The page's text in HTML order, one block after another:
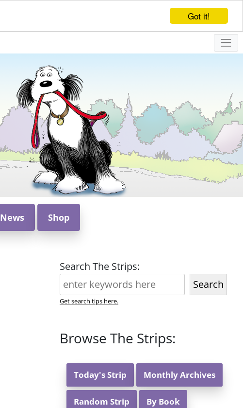
Got it!
News Shop
Search The Strips:
Search
Get search tips here.
Browse The Strips:
Today's Strip Monthly Archives
Random Strip By Book